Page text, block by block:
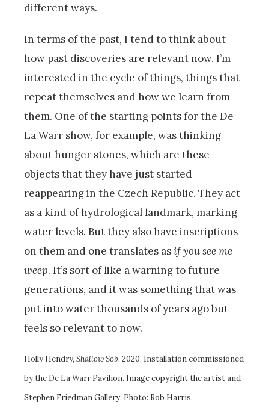
different ways.
In terms of the past, I tend to think about
how past discoveries are relevant now. I’m
interested in the cycle of things, things that
repeat themselves and how we learn from
them. One of the starting points for the De
La Warr show, for example, was thinking
about hunger stones, which are these
objects that they have just started
reappearing in the Czech Republic. They act
as a kind of hydrological landmark, marking
water levels. But they also have inscriptions
on them and one translates asif you see me
weep. It’s sort of like a warning to future
generations, and it was something that was
put into water thousands of years ago but
feels so relevant to now.
Holly Hendry, Shallow Sob, 2020. Installation commissioned
by the De La Warr Pavilion. Image copyright the artist and
Stephen Friedman Gallery. Photo: Rob Harris.